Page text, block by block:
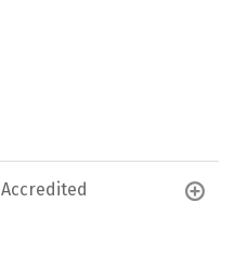
Accredited